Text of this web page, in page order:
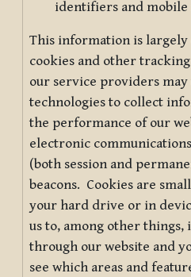
identifiers and
This information is largely
cookies and other
our service providers may
technologies to collect
the performance of our
electronic
(both session and
beacons. Cookies are
your hard drive or in
us to, among other things,
through our website and
see which areas and